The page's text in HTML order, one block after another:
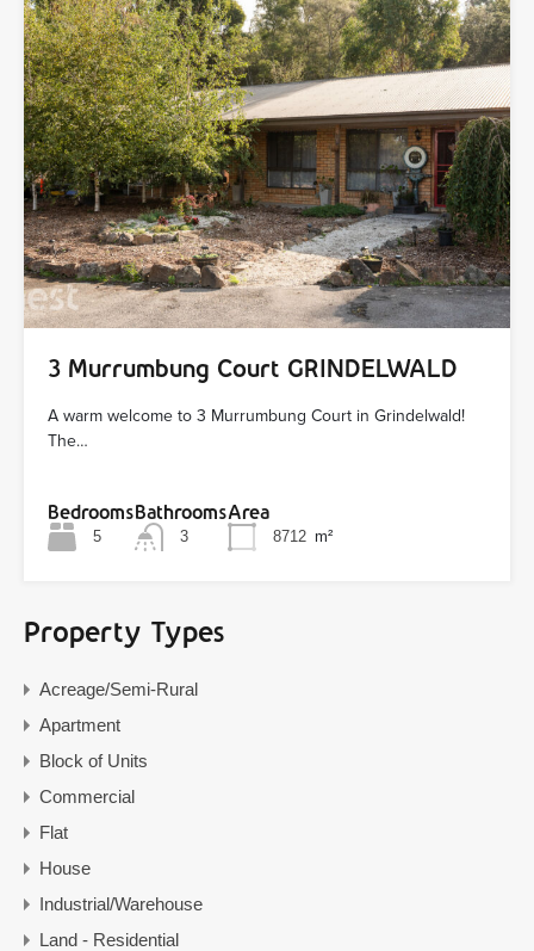
3 Murrumbung Court GRINDELWALD
A warm welcome to 3 Murrumbung Court in Grindelwald!
The…
Bedrooms
5
Bathrooms
3
Area
8712 m²
Property Types
Acreage/Semi-Rural
Apartment
Block of Units
Commercial
Flat
House
Industrial/Warehouse
Land - Residential